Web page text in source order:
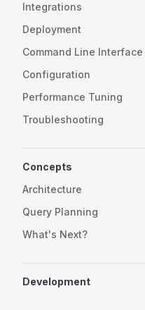
Integrations
Deployment
Command Line Interface
Configuration
Performance Tuning
Troubleshooting
Concepts
Architecture
Query Planning
What's Next?
Development